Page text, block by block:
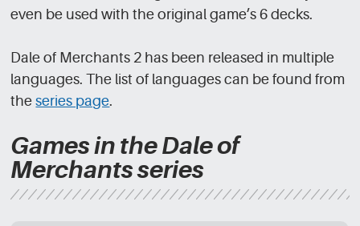
even be used with the original game’s 6 decks.
Dale of Merchants 2 has been released in multiple
languages. The list of languages can be found from
theseries page.
Games in the Dale of
Merchants series